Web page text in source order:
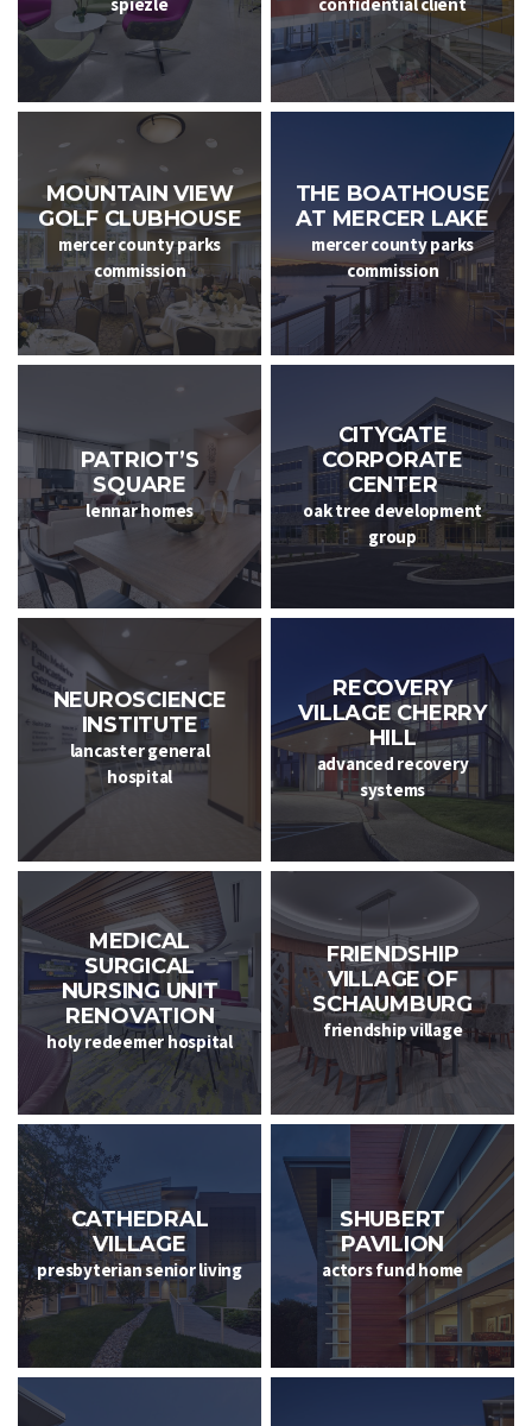
MOUNTAIN VIEW
GOLF CLUBHOUSE
mercer county parks
commission
THE BOATHOUSE
AT MERCER LAKE
mercer county parks
commission
PATRIOT’S
SQUARE
lennar homes
CITYGATE
CORPORATE
CENTER
oak tree development
group
NEUROSCIENCE
INSTITUTE
lancaster general
hospital
RECOVERY
VILLAGE CHERRY
HILL
advanced recovery
systems
MEDICAL
SURGICAL
NURSING UNIT
RENOVATION
holy redeemer hospital
FRIENDSHIP
VILLAGE OF
SCHAUMBURG
friendship village
CATHEDRAL
VILLAGE
presbyterian senior living
SHUBERT
PAVILION
actors fund home